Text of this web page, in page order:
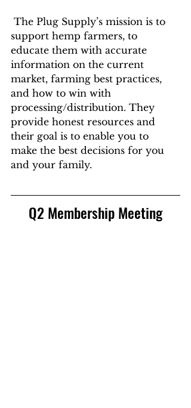
support hemp farmers, to
educate them with accurate
information on the current
market, farming best practices,
and how to win with
processing/distribution. They
provide honest resources and
their goal is to enable you to
make the best decisions for you
and your family.
Q2 Membership Meeting